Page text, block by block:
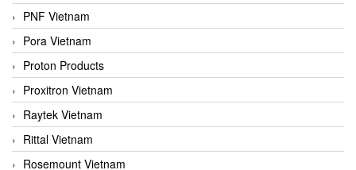
PNF Vietnam
Pora Vietnam
Proton Products
Proxitron Vietnam
Raytek Vietnam
Rittal Vietnam
Rosemount Vietnam